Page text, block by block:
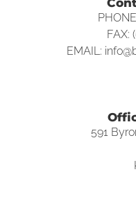
FAX:
EMAIL:
591